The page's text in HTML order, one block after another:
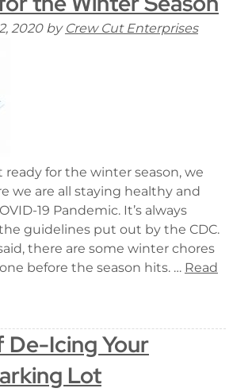
2020 by Crew Cut Enterprises
ready for the winter season, we
we are all staying healthy and
19 Pandemic. It’s always
guidelines put out by the CDC.
there are some winter chores
before the season hits. … Read
De-Icing Your
Lot